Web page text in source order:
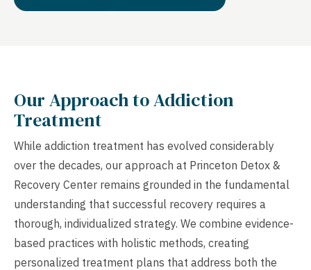
Our Approach to Addiction
Treatment
While addiction treatment has evolved considerably
over the decades, our approach at Princeton Detox &
Recovery Center remains grounded in the fundamental
understanding that successful recovery requires a
thorough, individualized strategy. We combine evidence-
based practices with holistic methods, creating
personalized treatment plans that address both the